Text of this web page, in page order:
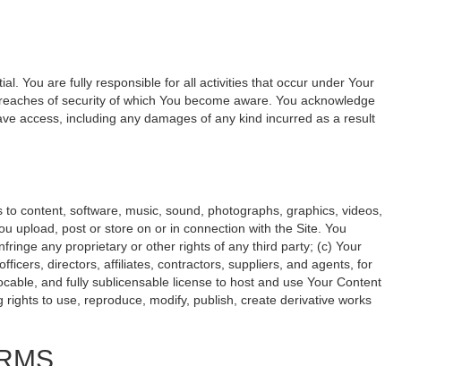
You are fully responsible for all activities that occur under Your
of security of which You become aware. You acknowledge
access, including any damages of any kind incurred as a result
content, software, music, sound, photographs, graphics, videos,
upload, post or store on or in connection with the Site. You
any proprietary or other rights of any third party; (c) Your
directors, affiliates, contractors, suppliers, and agents, for
and fully sublicensable license to host and use Your Content
to use, reproduce, modify, publish, create derivative works